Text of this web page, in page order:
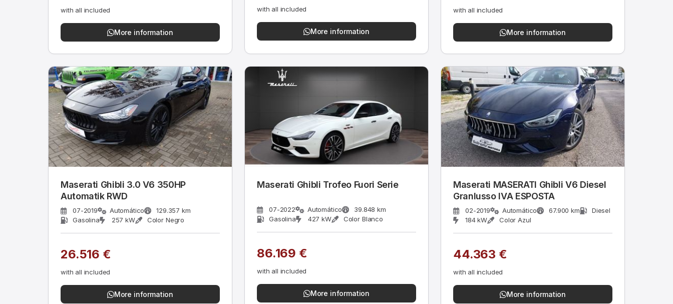
with all included
More information
with all included
More information
with all included
More information
Maserati Ghibli 3.0 V6 350HP
Automatik RWD
07-2019 Automático
129.357 km
Gasolina
257 kW Color Negro
26.516 €
with all included
More information
Maserati Ghibli Trofeo Fuori Serie
07-2022 Automático
39.848 km
Gasolina
427 kW Color Blanco
86.169 €
with all included
More information
Maserati MASERATI Ghibli V6 Diesel
Granlusso IVA ESPOSTA
02-2019 Automático 67.900 km
Diesel
184 kW
Color Azul
44.363 €
with all included
More information